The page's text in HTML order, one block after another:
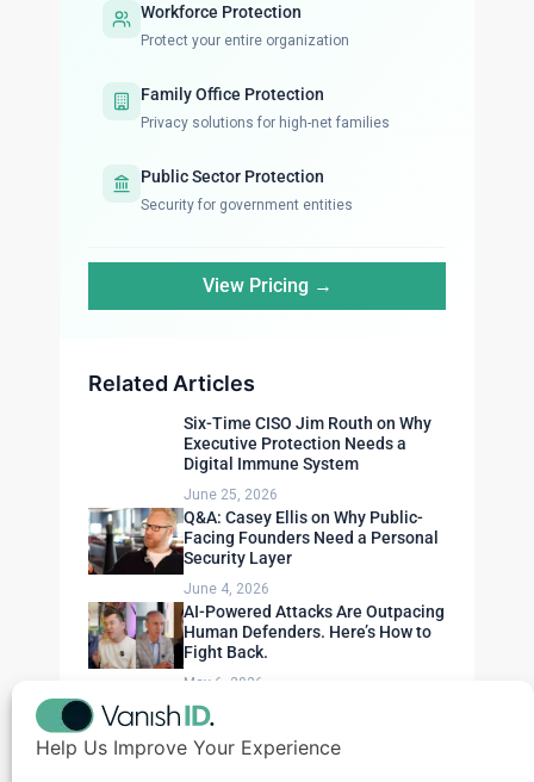
Workforce Protection
Protect your entire organization
Family Office Protection
Privacy solutions for high-net families
Public Sector Protection
Security for government entities
View Pricing →
Related Articles
Six-Time CISO Jim Routh on Why
Executive Protection Needs a
Digital Immune System
June 25, 2026
Q&A: Casey Ellis on Why Public-
Facing Founders Need a Personal
Security Layer
June 4, 2026
AI-Powered Attacks Are Outpacing
Human Defenders. Here’s How to
Fight Back.
May 6, 2026
Help Us Improve Your Experience